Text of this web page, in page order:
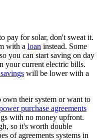
pay for solar, don't sweat it.
with a loan instead. Some
you can start saving on day
your current electric bills.
will be lower with a
their system or want to
purchase agreements
with no money upfront.
so it's worth double
of agreements systems in